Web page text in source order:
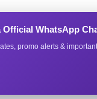
Official WhatsApp
promo alerts &